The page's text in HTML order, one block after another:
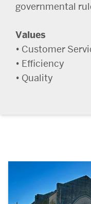
governmental
Values
• Customer
• Efficiency
• Quality